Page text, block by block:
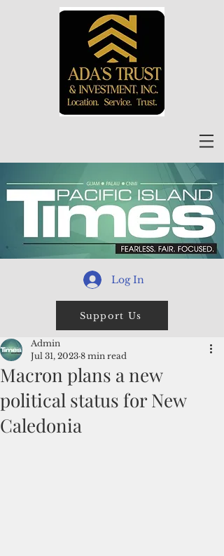
Log In
Support Us
Macron plans a new
political status for New
Caledonia
Admin
Jul 31, 2023 8 min read